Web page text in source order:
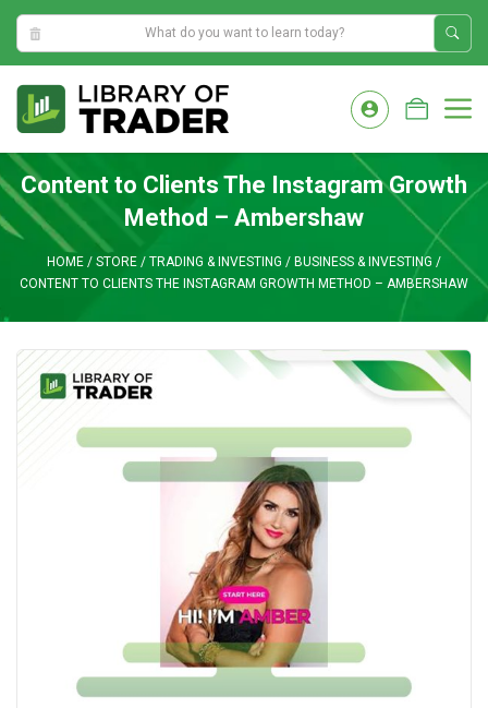
4:22:32 AM
content
Content to Clients The Instagram Growth
Method – Ambershaw
HOME / STORE / TRADING & INVESTING / BUSINESS & INVESTING /
CONTENT TO CLIENTS THE INSTAGRAM GROWTH METHOD – AMBERSHAW